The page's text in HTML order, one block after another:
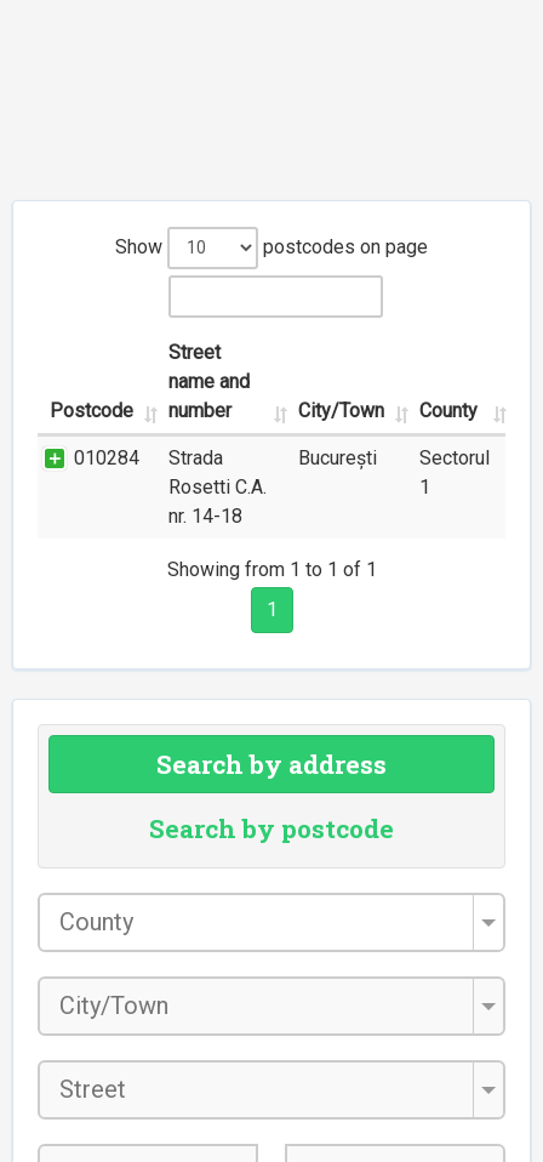
Show postcodes on page
Postcode
Street
name and
number
City/Town County
010284
Strada
Rosetti C.A.
nr. 14-18
București
Sectorul
1
Showing from 1 to 1 of 1
1
Search by address
Search by postcode
County
City/Town
Street